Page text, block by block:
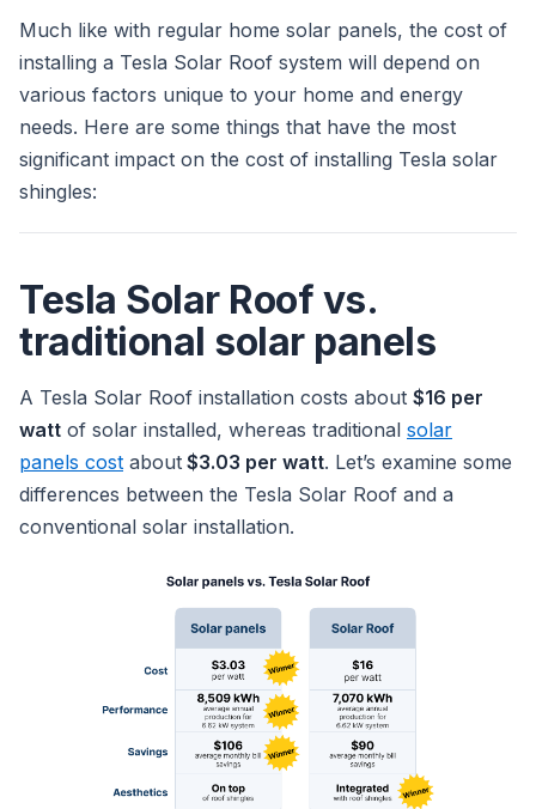
Much like with regular home solar panels, the cost of
installing a Tesla Solar Roof system will depend on
various factors unique to your home and energy
needs. Here are some things that have the most
significant impact on the cost of installing Tesla solar
shingles:
Tesla Solar Roof vs.
traditional solar panels
A Tesla Solar Roof installation costs about $16 per
watt of solar installed, whereas traditional solar
panels cost about $3.03 per watt. Let’s examine some
differences between the Tesla Solar Roof and a
conventional solar installation.